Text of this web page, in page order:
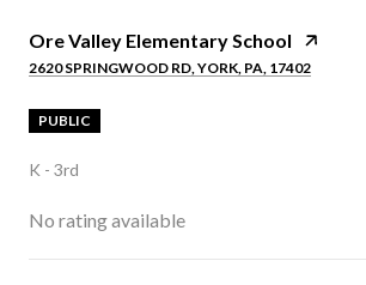
Ore Valley Elementary School
2620 SPRINGWOOD RD, YORK, PA, 17402
PUBLIC
K - 3rd
No rating available